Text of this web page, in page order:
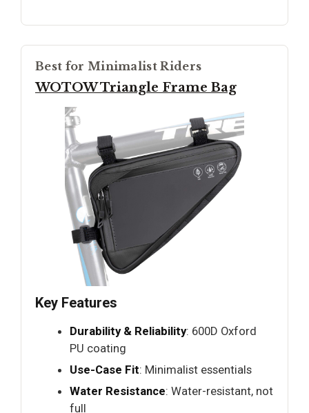
Best for Minimalist Riders
WOTOW Triangle Frame Bag
Key Features
Durability & Reliability: 600D Oxford
PU coating
Use-Case Fit: Minimalist essentials
Water Resistance: Water-resistant, not
full